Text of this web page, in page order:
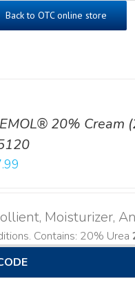
Back to OTC online store
20% Cream
Moisturizer,
Contains: 20% Urea